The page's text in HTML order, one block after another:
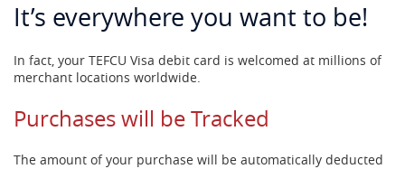
view,download
Adobe®
Reader.
It’s everywhere you want to be!
In fact, your TEFCU Visa debit card is welcomed at millions of
merchant locations worldwide.
Purchases will be Tracked
The amount of your purchase will be automatically deducted